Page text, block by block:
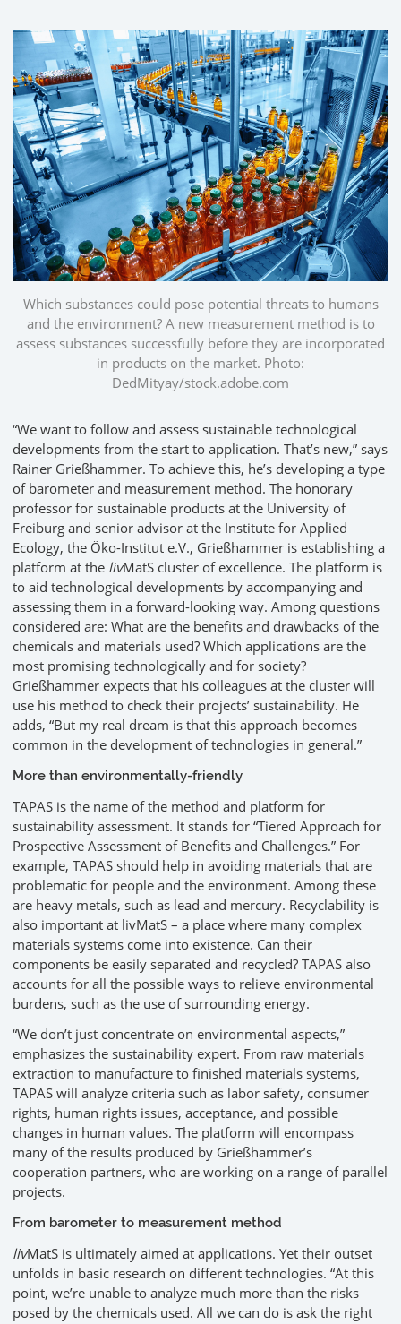
Which substances could pose potential threats to humans
and the environment? A new measurement method is to
assess substances successfully before they are incorporated
in products on the market. Photo:
DedMityay/stock.adobe.com
“We want to follow and assess sustainable technological
developments from the start to application. That’s new,” says
Rainer Grießhammer. To achieve this, he’s developing a type
of barometer and measurement method. The honorary
professor for sustainable products at the University of
Freiburg and senior advisor at the Institute for Applied
Ecology, the Öko-Institut e.V., Grießhammer is establishing a
platform at the livMatS cluster of excellence. The platform is
to aid technological developments by accompanying and
assessing them in a forward-looking way. Among questions
considered are: What are the benefits and drawbacks of the
chemicals and materials used? Which applications are the
most promising technologically and for society?
Grießhammer expects that his colleagues at the cluster will
use his method to check their projects’ sustainability. He
adds, “But my real dream is that this approach becomes
common in the development of technologies in general.”
More than environmentally-friendly
TAPAS is the name of the method and platform for
sustainability assessment. It stands for “Tiered Approach for
Prospective Assessment of Benefits and Challenges.” For
example, TAPAS should help in avoiding materials that are
problematic for people and the environment. Among these
are heavy metals, such as lead and mercury. Recyclability is
also important at livMatS – a place where many complex
materials systems come into existence. Can their
components be easily separated and recycled? TAPAS also
accounts for all the possible ways to relieve environmental
burdens, such as the use of surrounding energy.
“We don’t just concentrate on environmental aspects,”
emphasizes the sustainability expert. From raw materials
extraction to manufacture to finished materials systems,
TAPAS will analyze criteria such as labor safety, consumer
rights, human rights issues, acceptance, and possible
changes in human values. The platform will encompass
many of the results produced by Grießhammer’s
cooperation partners, who are working on a range of parallel
projects.
From barometer to measurement method
livMatS is ultimately aimed at applications. Yet their outset
unfolds in basic research on different technologies. “At this
point, we’re unable to analyze much more than the risks
posed by the chemicals used. All we can do is ask the right